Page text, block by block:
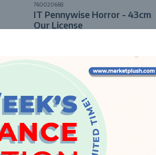
760020668
IT Pennywise Horror - 43cm
Our License